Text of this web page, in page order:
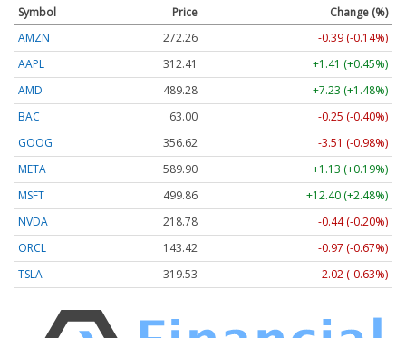
Symbol Price
Change (%)
AMZN
272.26
-0.39 (-0.14%)
AAPL
312.41
+1.41 (+0.45%)
AMD
489.28
+7.23 (+1.48%)
BAC
63.00
-0.25 (-0.40%)
GOOG
356.62
-3.51 (-0.98%)
META
589.90
+1.13 (+0.19%)
MSFT
499.86
+12.40 (+2.48%)
NVDA
218.78
-0.44 (-0.20%)
ORCL
143.42
-0.97 (-0.67%)
TSLA
319.53 -2.02 (-0.63%)